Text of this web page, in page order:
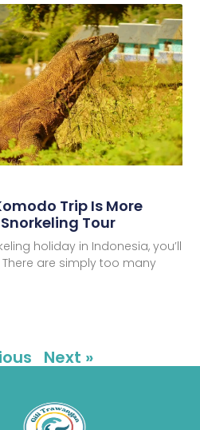
Trip Is More
Tour
holiday in Indonesia, you’ll
are simply too many
Next »